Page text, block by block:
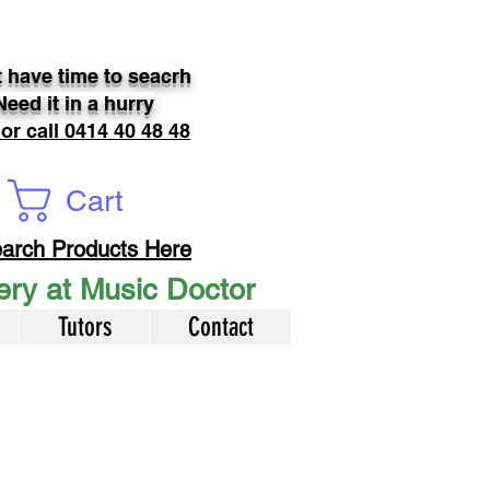
have time to seacrh
it in a hurry
call 0414 40 48 48
Cart
at Music Doctor
Tutors Contact
Products Here